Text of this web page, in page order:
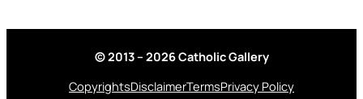
© 2013 – 2026 Catholic Gallery
CopyrightsDisclaimerTermsPrivacy Policy